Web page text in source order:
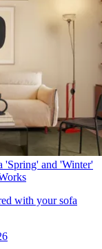
'Spring' and 'Winter'
with your sofa